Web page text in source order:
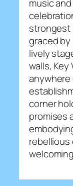
music
strongest
graced
lively
walls, Key
anywhere
corner
promises
rebellious